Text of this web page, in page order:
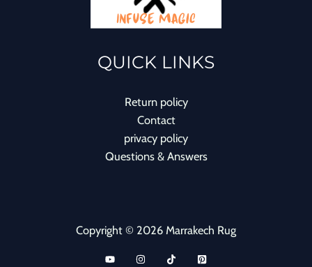
QUICK LINKS
Return policy
Contact
privacy policy
Questions & Answers
Copyright © 2026 Marrakech Rug